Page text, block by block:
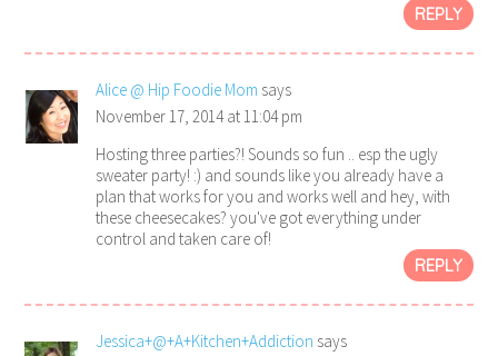
REPLY
Alice @ Hip Foodie Mom says
November 17, 2014 at 11:04 pm
Hosting three parties?! Sounds so fun .. esp the ugly
sweater party! :) and sounds like you already have a
plan that works for you and works well and hey, with
these cheesecakes? you've got everything under
control and taken care of!
REPLY
Jessica+@+A+Kitchen+Addiction says